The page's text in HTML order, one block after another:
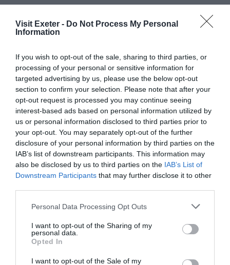
Visit Exeter - Do Not Process My Personal
Information
If you wish to opt-out of the sale, sharing to third parties, or
processing of your personal or sensitive information for
targeted advertising by us, please use the below opt-out
section to confirm your selection. Please note that after your
opt-out request is processed you may continue seeing
interest-based ads based on personal information utilized by
us or personal information disclosed to third parties prior to
your opt-out. You may separately opt-out of the further
disclosure of your personal information by third parties on the
IAB’s list of downstream participants. This information may
also be disclosed by us to third parties on the IAB’s List of
Downstream Participants that may further disclose it to other
Please note that this website/app uses one or more Google
not limited to your visit or usage behaviour. You may click to
grant or deny consent to Google and its third-party tags to
use your data for below specified purposes in below Google
consent section.
Personal Data Processing Opt Outs
I want to opt-out of the Sharing of my
personal data.
Opted In
I want to opt-out of the Sale of my
Event
we will be presenting up to date statistics on how the
holiday let market is performing, key customer
Other topics will include:
- Marketing: the health of the staycation market and
our key marketing strategies
- Tips to optimise your
Read More
Opening Times
Sorry, this event has passed